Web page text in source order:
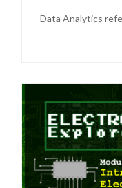
Data Analytics